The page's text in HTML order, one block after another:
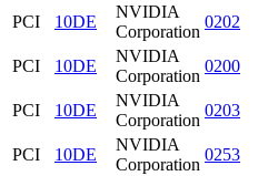
PCI
10DE
NVIDIA
Corporation
0202
PCI
10DE
NVIDIA
Corporation
0200
PCI
10DE
NVIDIA
Corporation
0203
PCI
10DE
NVIDIA
Corporation
0253